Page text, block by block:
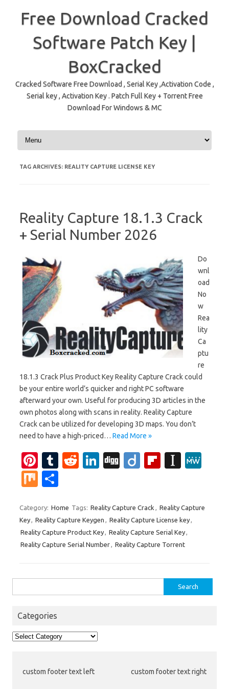
Free Download Cracked
Software Patch Key |
BoxCracked
Cracked Software Free Download , Serial Key ,Activation Code ,
Serial key , Activation Key . Patch Full Key + Torrent Free
Download For Windows & MC
Skip to content
TAG ARCHIVES: REALITY CAPTURE LICENSE KEY
Reality Capture 18.1.3 Crack
+ Serial Number 2026
Do
wnl
oad
No
w
Rea
lity
Ca
ptu
re
18.1.3 Crack Plus Product Key Reality Capture Crack could
be your entire world’s quicker and right PC software
afterward your own. Useful for producing 3D articles in the
own photos along with scans in reality. Reality Capture
Crack can be utilized for developing 3D maps. You don’t
need to have a high-priced… Read More »
Pi
nt
er
es
t
T
bl
r
R
di
t
Li
e
dI
n
Di
Di
Fl
o
ar
d
In
p
a
p
e
M
ar
e
Category: Home Tags: Reality Capture Crack , Reality Capture
Key, Reality Capture Keygen , Reality Capture License key,
Reality Capture Product Key, Reality Capture Serial Key,
Reality Capture Serial Number, Reality Capture Torrent
for:
Categories
Categories
custom footer text left custom footer text right